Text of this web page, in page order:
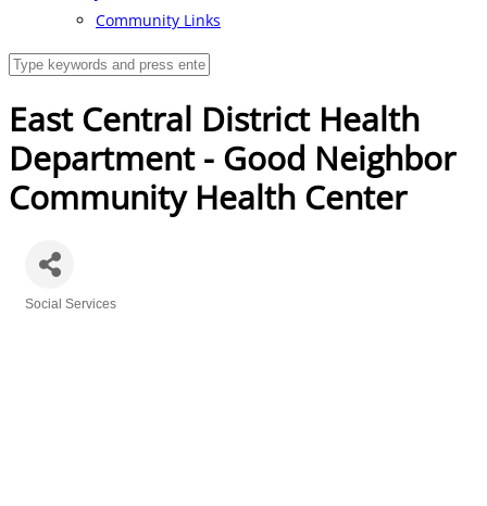
Community Links
East Central District Health
Department - Good Neighbor
Community Health Center
Social Services